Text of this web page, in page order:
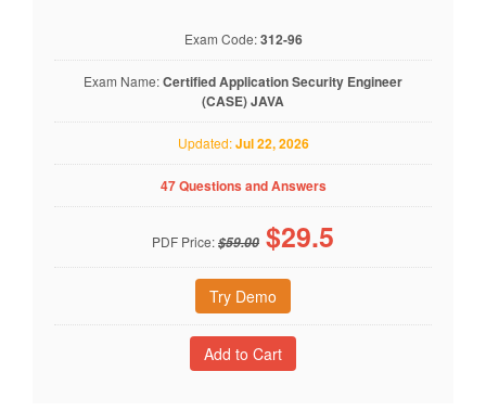
Exam Code:312-96
Exam Name:Certified Application Security Engineer
(CASE) JAVA
Updated:Jul 22, 2026
47 Questions and Answers
PDF Price:$59.00 $29.5
Try Demo